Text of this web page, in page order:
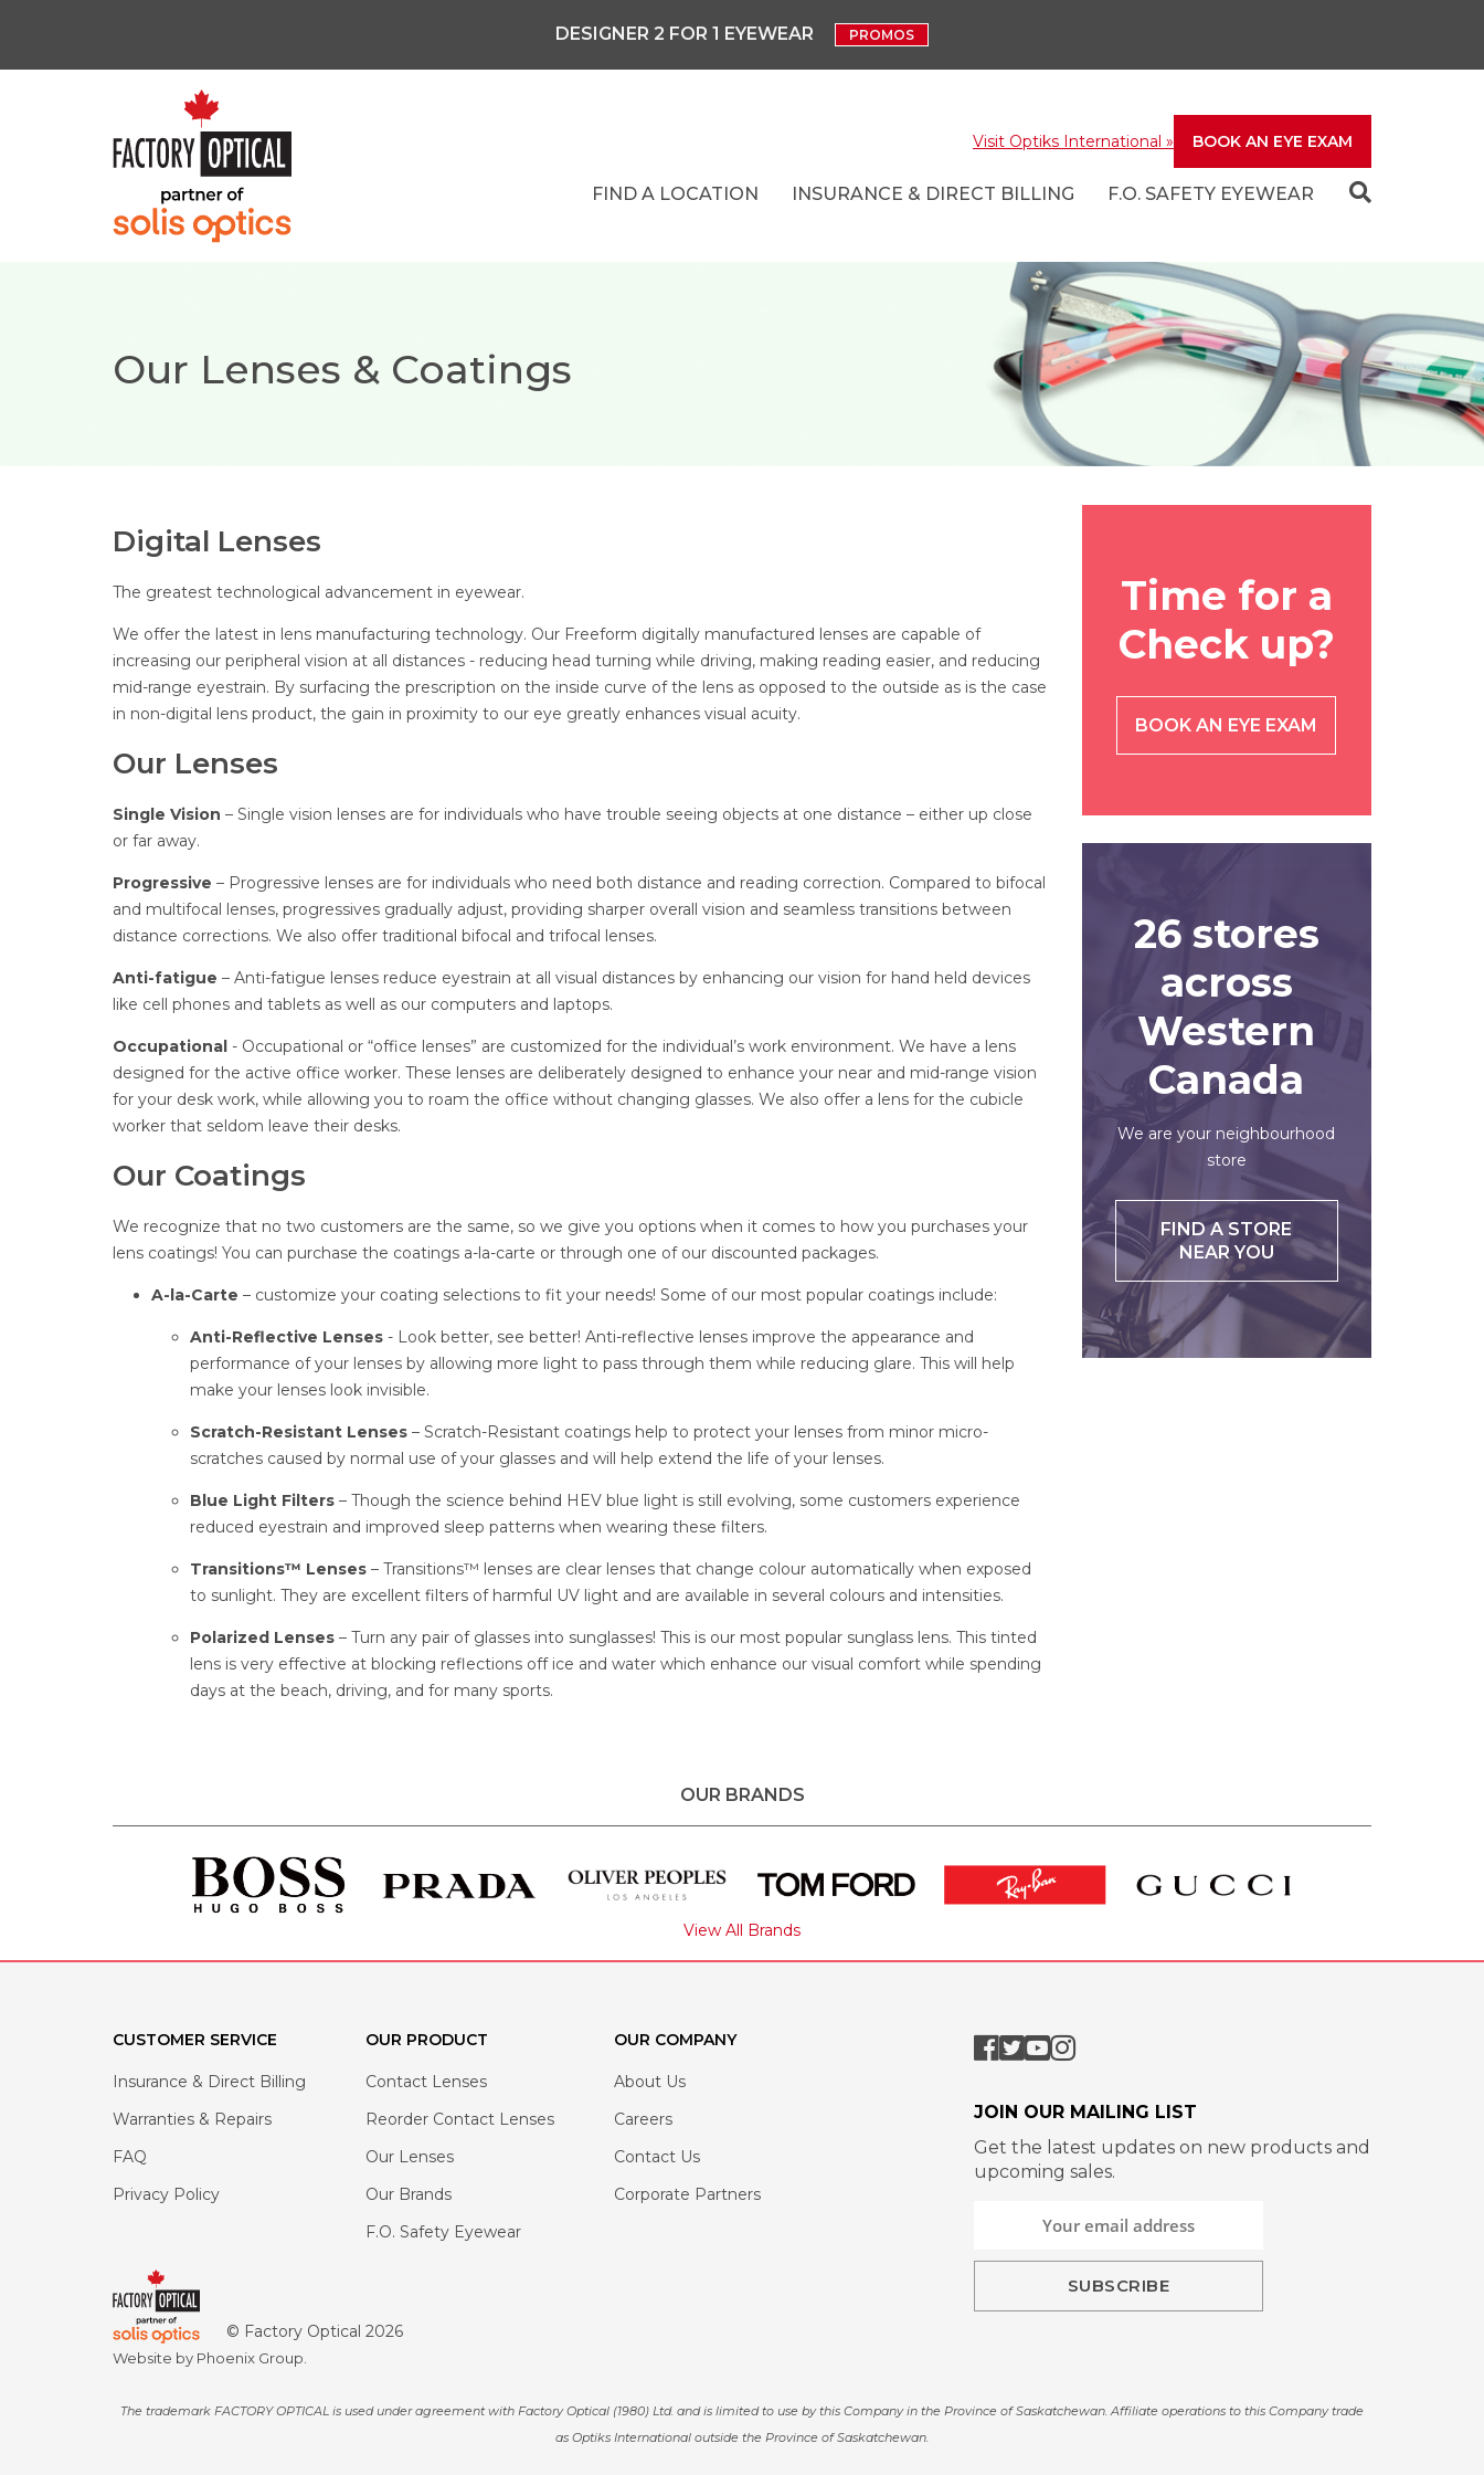
DESIGNER 2 FOR 1 EYEWEAR PROMOS
Visit Optiks International » BOOK AN EYE EXAM
FIND A LOCATION INSURANCE & DIRECT BILLING F.O. SAFETY EYEWEAR
Our Lenses & Coatings
Digital Lenses
The greatest technological advancement in eyewear.
We offer the latest in lens manufacturing technology. Our Freeform digitally manufactured lenses are capable of
increasing our peripheral vision at all distances - reducing head turning while driving, making reading easier, and reducing
mid-range eyestrain. By surfacing the prescription on the inside curve of the lens as opposed to the outside as is the case
in non-digital lens product, the gain in proximity to our eye greatly enhances visual acuity.
Our Lenses
Single Vision – Single vision lenses are for individuals who have trouble seeing objects at one distance – either up close
or far away.
Progressive – Progressive lenses are for individuals who need both distance and reading correction. Compared to bifocal
and multifocal lenses, progressives gradually adjust, providing sharper overall vision and seamless transitions between
distance corrections. We also offer traditional bifocal and trifocal lenses.
Anti-fatigue – Anti-fatigue lenses reduce eyestrain at all visual distances by enhancing our vision for hand held devices
like cell phones and tablets as well as our computers and laptops.
Occupational - Occupational or “office lenses” are customized for the individual’s work environment. We have a lens
designed for the active office worker. These lenses are deliberately designed to enhance your near and mid-range vision
for your desk work, while allowing you to roam the office without changing glasses. We also offer a lens for the cubicle
worker that seldom leave their desks.
Our Coatings
We recognize that no two customers are the same, so we give you options when it comes to how you purchases your
lens coatings! You can purchase the coatings a-la-carte or through one of our discounted packages.
A-la-Carte – customize your coating selections to fit your needs! Some of our most popular coatings include:
Anti-Reflective Lenses - Look better, see better! Anti-reflective lenses improve the appearance and
performance of your lenses by allowing more light to pass through them while reducing glare. This will help
make your lenses look invisible.
Scratch-Resistant Lenses – Scratch-Resistant coatings help to protect your lenses from minor micro-
scratches caused by normal use of your glasses and will help extend the life of your lenses.
Blue Light Filters – Though the science behind HEV blue light is still evolving, some customers experience
reduced eyestrain and improved sleep patterns when wearing these filters.
Transitions™ Lenses – Transitions™ lenses are clear lenses that change colour automatically when exposed
to sunlight. They are excellent filters of harmful UV light and are available in several colours and intensities.
Polarized Lenses – Turn any pair of glasses into sunglasses! This is our most popular sunglass lens. This tinted
lens is very effective at blocking reflections off ice and water which enhance our visual comfort while spending
days at the beach, driving, and for many sports.
Time for a
Check up?
BOOK AN EYE EXAM
26 stores
across
Western
Canada
We are your neighbourhood
store
FIND A STORE
NEAR YOU
OUR BRANDS
View All Brands
CUSTOMER SERVICE
Insurance & Direct Billing
Warranties & Repairs
FAQ
Privacy Policy
OUR PRODUCT
Contact Lenses
Reorder Contact Lenses
Our Lenses
Our Brands
F.O. Safety Eyewear
OUR COMPANY
About Us
Careers
Contact Us
Corporate Partners
© Factory Optical 2026
Website by Phoenix Group
JOIN OUR MAILING LIST
Get the latest updates on new products and
upcoming sales.
The trademark FACTORY OPTICAL is used under agreement with Factory Optical (1980) Ltd. and is limited to use by this Company in the Province of Saskatchewan. Affiliate operations to this Company trade
as Optiks International outside the Province of Saskatchewan.